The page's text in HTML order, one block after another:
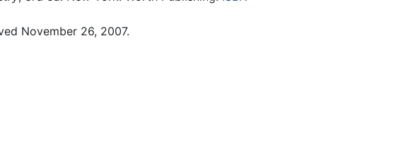
November 26, 2007.